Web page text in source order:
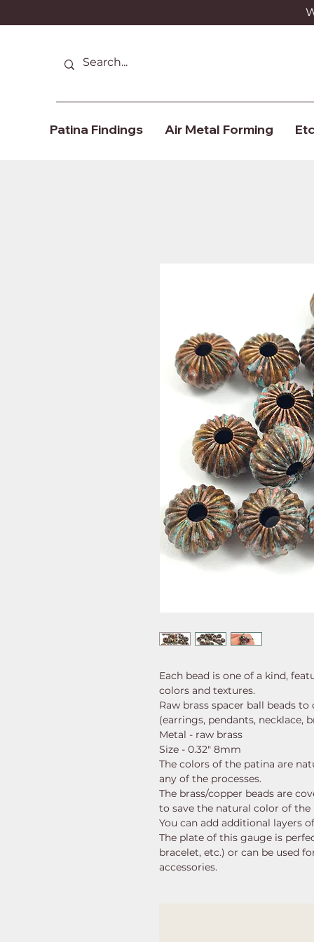
Patina Findings Air Metal Forming
Each bead is one of a kind,
colors and textures.
Raw brass spacer ball beads
(earrings, pendants, necklace,
Metal - raw brass
Size - 0.32" 8mm
The colors of the patina are
any of the processes.
The brass/copper beads are
to save the natural color of
You can add additional layers
The plate of this gauge is
bracelet, etc.) or can be used
accessories.